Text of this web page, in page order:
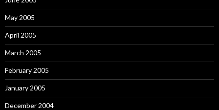
May 2005
April 2005
March 2005
February 2005
January 2005
December 2004